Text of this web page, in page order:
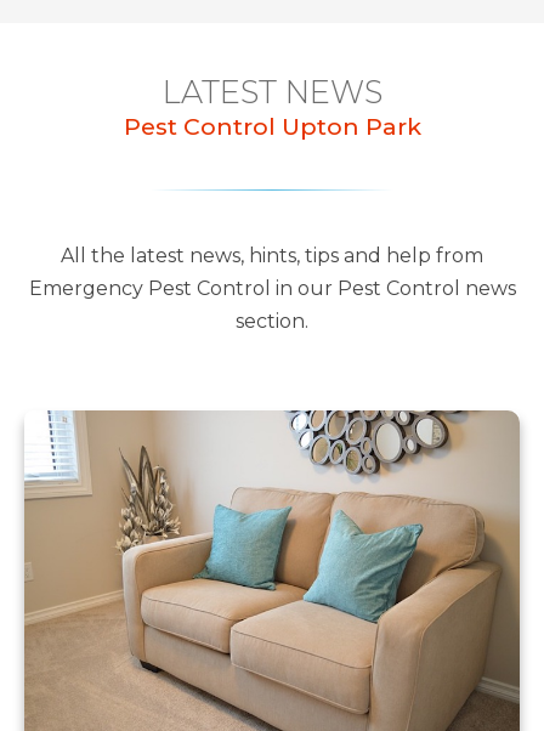
LATEST NEWS
Pest Control Upton Park
All the latest news, hints, tips and help from
Emergency Pest Control in our Pest Control news
section.